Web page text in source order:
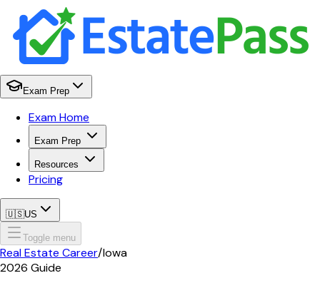
Exam Prep
Exam Home
Exam Prep
Resources
Pricing
🇺🇸US
Toggle menu
Real Estate Career/Iowa
2026 Guide